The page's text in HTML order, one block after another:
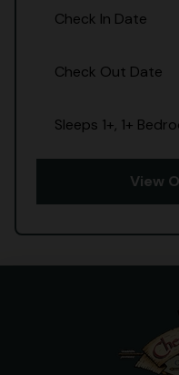
Check In Date
Check Out Date
Sleeps 1+, 1+
View